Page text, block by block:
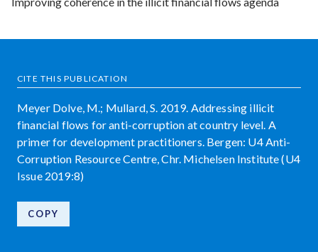
CITE THIS PUBLICATION
Meyer Dolve, M.; Mullard, S. 2019. Addressing illicit
financial flows for anti-corruption at country level. A
primer for development practitioners. Bergen: U4 Anti-
Corruption Resource Centre, Chr. Michelsen Institute (U4
Issue 2019:8)
COPY